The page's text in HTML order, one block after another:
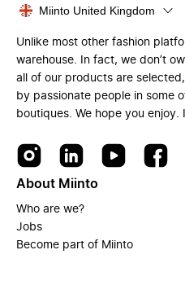
Miinto United Kingdom
Unlike most other fashion
warehouse. In fact, we don’t
all of our products are
by passionate people in some
boutiques. We hope you enjoy.
About Miinto
Who are we?
Jobs
Become part of Miinto